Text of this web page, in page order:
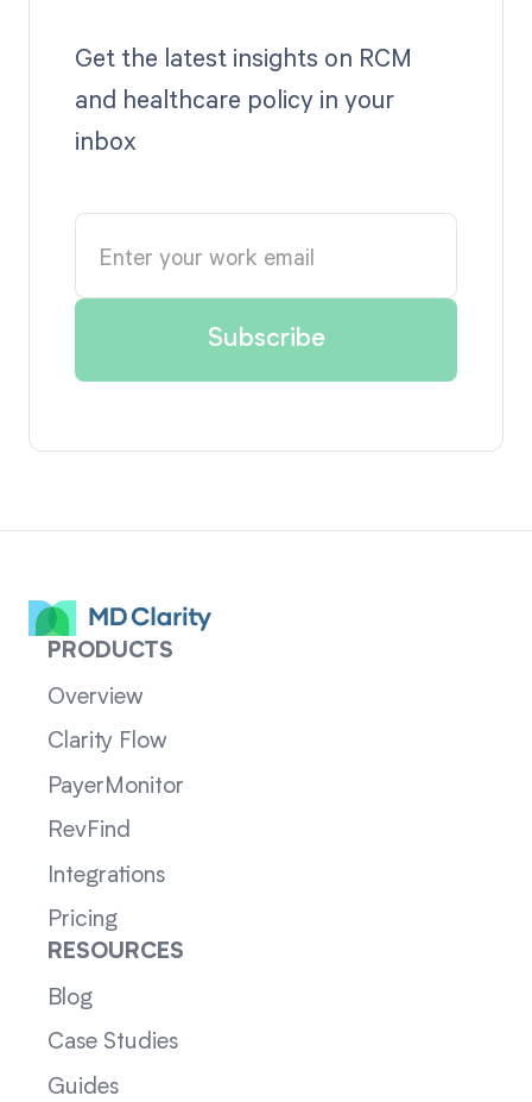
Get the latest insights on RCM
and healthcare policy in your
inbox
PRODUCTS
Overview
Clarity Flow
PayerMonitor
RevFind
Integrations
Pricing
RESOURCES
Blog
Case Studies
Guides